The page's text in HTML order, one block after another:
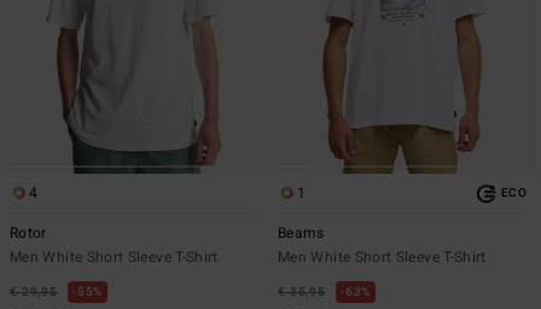
4
Rotor
Men White Short Sleeve T-Shirt
€ 29,95 55%
1 ECO
Beams
Men White Short Sleeve T-Shirt
€ 35,95 63%